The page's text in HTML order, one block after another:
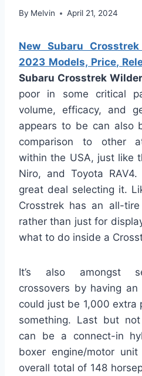
By Melvin April 21, 2024
New Subaru
2023 Models, Price,
Subaru Crosstrek
poor in some critical
volume, efficacy, and
appears to be can also
comparison to other
within the USA, just like
Niro, and Toyota
great deal selecting it.
Crosstrek has an all-
rather than just for
what to do inside a
It’s also amongst
crossovers by having
could just be 1,000 extra
something. Last but
can be a connect-in
boxer engine/motor
overall total of 148